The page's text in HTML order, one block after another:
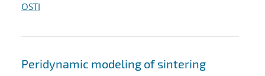
OSTI
Peridynamic modeling of sintering